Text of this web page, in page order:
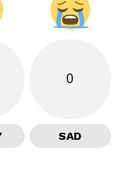
0
SAD